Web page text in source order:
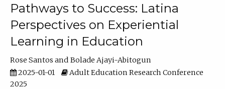
Pathways to Success: Latina
Perspectives on Experiential
Learning in Education
Rose Santos
Bolade Ajayi-Abitogun
2025-01-01
Adult Education Research Conference
2025